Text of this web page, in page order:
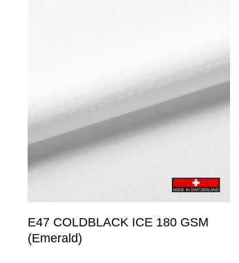
E47 COLDBLACK ICE 180 GSM
(Emerald)